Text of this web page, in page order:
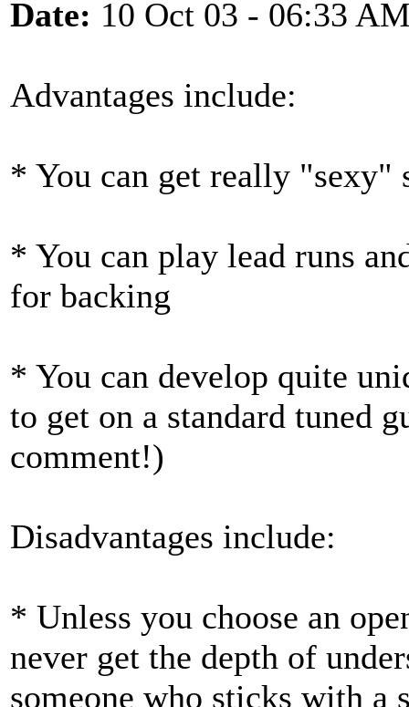
Date: 10 Oct 03 - 06:33
Advantages include:
* You can get really "sexy"
* You can play lead runs
for backing
* You can develop quite
to get on a standard tuned
comment!)
Disadvantages include:
* Unless you choose an
never get the depth of
someone who sticks with